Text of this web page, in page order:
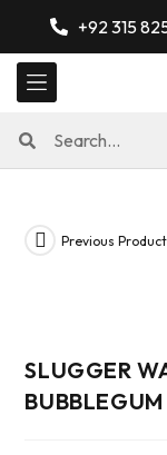
+92 315
Previous Product
SLUGGER